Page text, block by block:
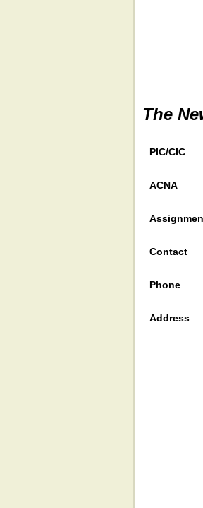
The
PIC/CIC
ACNA
Contact
Phone
Address